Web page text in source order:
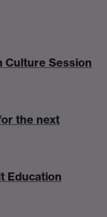
Culture Session
the next
Education